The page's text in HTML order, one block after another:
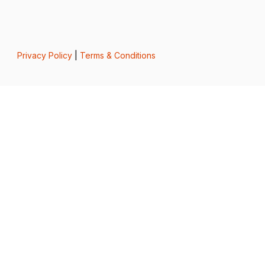
Privacy Policy| Terms & Conditions